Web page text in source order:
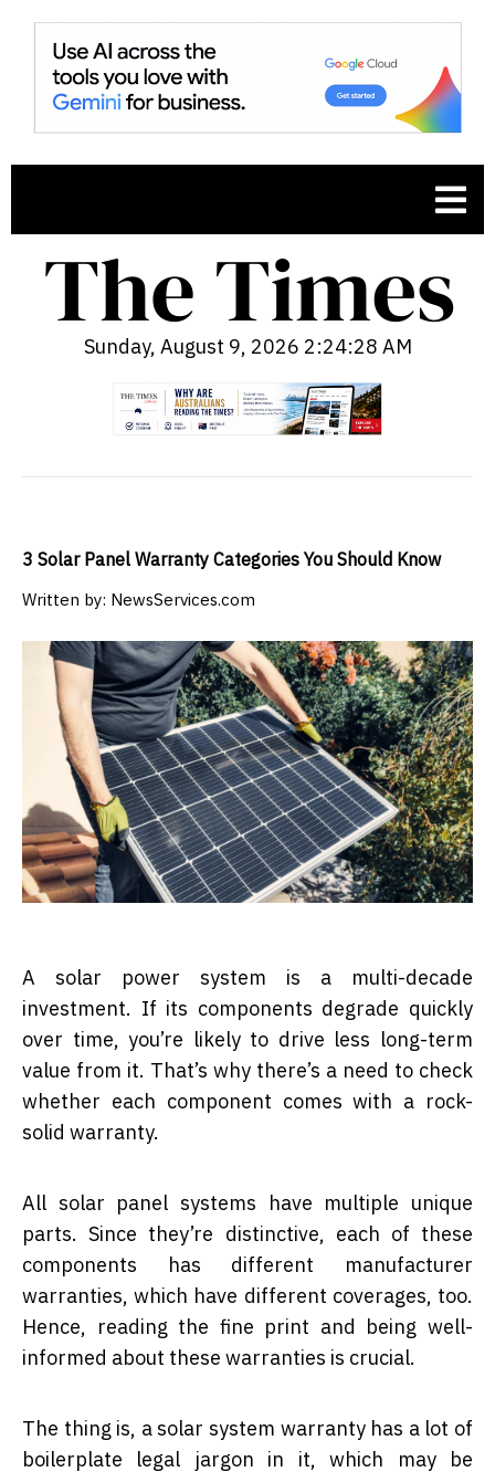
Sunday, August 9, 2026 2:24:29 AM
3 Solar Panel Warranty Categories You Should Know
Written by: NewsServices.com
A solar power system is a multi-decade
investment. If its components degrade quickly
over time, you’re likely to drive less long-term
value from it. That’s why there’s a need to check
whether each component comes with a rock-
solid warranty.
All solar panel systems have multiple unique
parts. Since they’re distinctive, each of these
components has different manufacturer
warranties, which have different coverages, too.
Hence, reading the fine print and being well-
informed about these warranties is crucial.
The thing is, a solar system warranty has a lot of
boilerplate legal jargon in it, which may be